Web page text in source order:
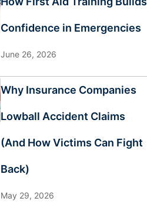
Confidence in Emergencies
June 26, 2026
Why Insurance Companies
Lowball Accident Claims
(And How Victims Can Fight
Back)
May 29, 2026